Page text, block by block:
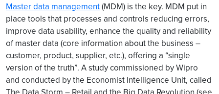
Master data management(MDM) is the key. MDM put in
place tools that processes and controls reducing errors,
improve data usability, enhance the quality and reliability
of master data (core information about the business –
customer, product, supplier, etc.), offering a “single
version of the truth”. A study commissioned by Wipro
and conducted by the Economist Intelligence Unit, called